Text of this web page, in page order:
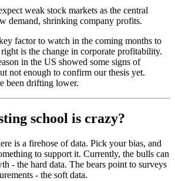
weak stock markets as the central
demand, shrinking company profits.
factor to watch in the coming months to
is the change in corporate profitability.
in the US showed some signs of
not enough to confirm our thesis yet.
been drifting lower.
school is crazy?
is a firehose of data. Pick your bias, and
to support it. Currently, the bulls can
- the hard data. The bears point to surveys
- the soft data.